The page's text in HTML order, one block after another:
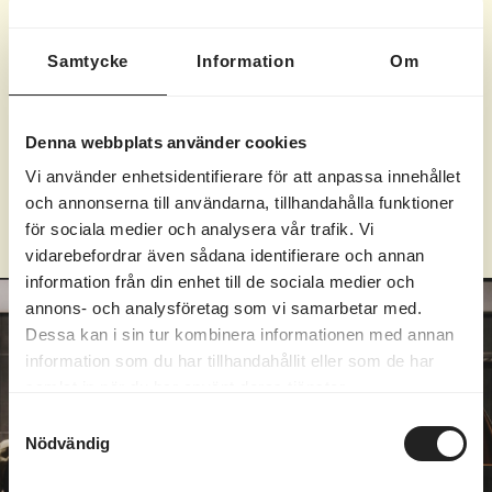
Samtycke Information Om
Denna webbplats använder cookies
Vi använder enhetsidentifierare för att anpassa innehållet
och annonserna till användarna, tillhandahålla funktioner
för sociala medier och analysera vår trafik. Vi
vidarebefordrar även sådana identifierare och annan
information från din enhet till de sociala medier och
annons- och analysföretag som vi samarbetar med.
Dessa kan i sin tur kombinera informationen med annan
information som du har tillhandahållit eller som de har
Nödvändig
Brownie| 155SEK
lavender-marinated blueberries & whipped cream
Subject to possible changes.